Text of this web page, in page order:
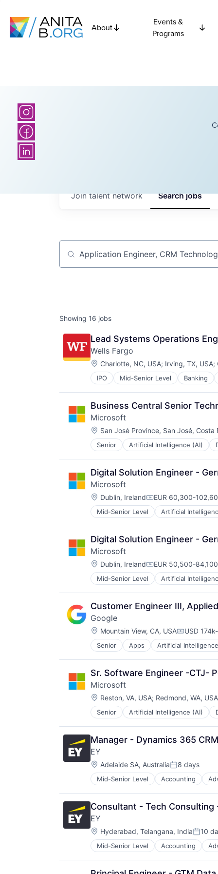
About
Events &
Programs
Searchjobs
Join talent network
Job title, company or keyword
Showing 16 jobs
Lead Systems Operations
Wells Fargo
Location:
Charlotte, NC, USA; Irving, TX, USA;
IPO Mid-Senior Level Banking
Business Central Senior
Microsoft
Location:
San José Province, San José, Costa
Senior Artificial Intelligence (AI)
Operating Systems
Software
Digital Solution Engineer -
Microsoft
Location:
Dublin, IrelandCompensation:
EUR 60,300-
Mid-Senior Level Artificial
Operating Systems
Software
Digital Solution Engineer -
Microsoft
Location:
Dublin, IrelandCompensation:
EUR 50,500-
Mid-Senior Level Artificial
Operating Systems
Software
Customer Engineer III,
Google
Location:
Mountain View, CA, USA USD
Senior Apps Artificial
Mobile Devices
Productivity Tools
Search Engine
SEO
Software Engineering
Sr. Software Engineer -CTJ-
Microsoft
Location:
Reston, VA, USA; Redmond, WA, USA
Senior Artificial Intelligence (AI)
Operating Systems
Software
Manager - Dynamics 365
EY
Location:
Adelaide SA, AustraliaPosted:
8 days
Mid-Senior Level Accounting
Consultant - Tech Consulting
EY
Location:
Hyderabad, Telangana, India 10
Mid-Senior Level Accounting